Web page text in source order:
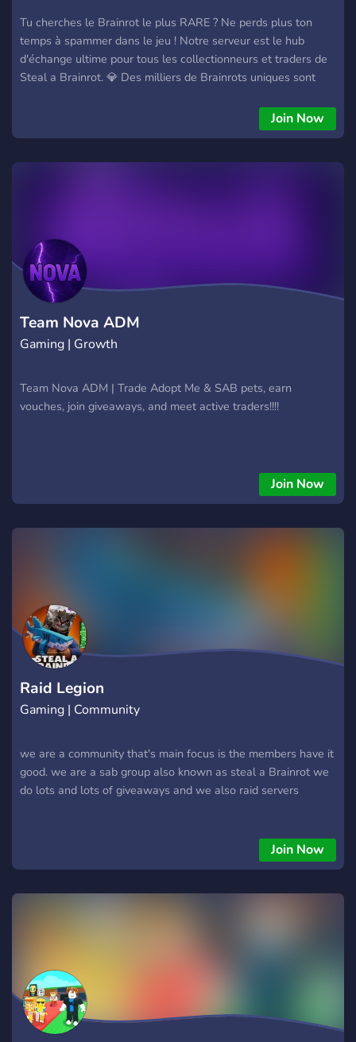
Tu cherches le Brainrot le plus RARE ? Ne perds plus ton
temps à spammer dans le jeu ! Notre serveur est le hub
d'échange ultime pour tous les collectionneurs et traders de
Steal a Brainrot. 💎 Des milliers de Brainrots uniques sont
grâce à nos modérateurs actifs. 📈 Estime la valeur de tes
Brainrots avec l'aide de notre communauté d'experts.
Join Now
Team Nova ADM
Gaming | Growth
Team Nova ADM | Trade Adopt Me & SAB pets, earn
vouches, join giveaways, and meet active traders!!!!
Join Now
Raid Legion
Gaming | Community
we are a community that's main focus is the members have it
good. we are a sab group also known as steal a Brainrot we
do lots and lots of giveaways and we also raid servers
Join Now